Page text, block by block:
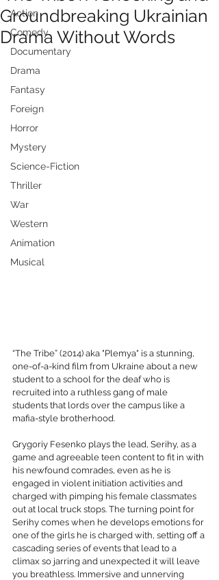
Action
Comedy
Documentary
Drama
Fantasy
Foreign
Horror
Mystery
Science-Fiction
Thriller
War
Western
Animation
Musical
Groundbreaking Ukrainian
Drama Without Words
“The Tribe” (2014) aka "Plemya" is a stunning,
one-of-a-kind film from Ukraine about a new
student to a school for the deaf who is
recruited into a ruthless gang of male
students that lords over the campus like a
mafia-style brotherhood.
Grygoriy Fesenko plays the lead, Serihy, as a
game and agreeable teen content to fit in with
his newfound comrades, even as he is
engaged in violent initiation activities and
charged with pimping his female classmates
out at local truck stops. The turning point for
Serihy comes when he develops emotions for
one of the girls he is charged with, setting off a
cascading series of events that lead to a
climax so jarring and unexpected it will leave
you breathless. Immersive and unnerving